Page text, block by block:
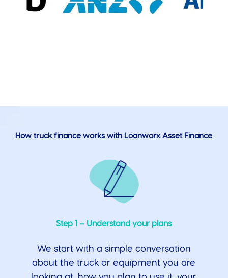
How truck finance works with Loanworx Asset Finance
Step 1 – Understand your plans
We start with a simple conversation
about the truck or equipment you are